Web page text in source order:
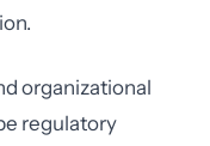
organizational
regulatory